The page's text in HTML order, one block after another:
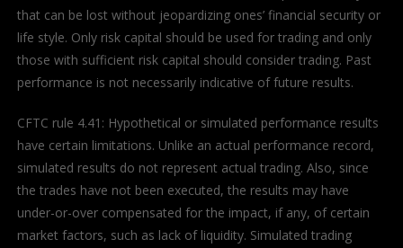
that can be lost without jeopardizing ones’ financial security or
life style. Only risk capital should be used for trading and only
those with sufficient risk capital should consider trading. Past
performance is not necessarily indicative of future results.
CFTC rule 4.41: Hypothetical or simulated performance results
have certain limitations. Unlike an actual performance record,
simulated results do not represent actual trading. Also, since
the trades have not been executed, the results may have
under-or-over compensated for the impact, if any, of certain
market factors, such as lack of liquidity. Simulated trading